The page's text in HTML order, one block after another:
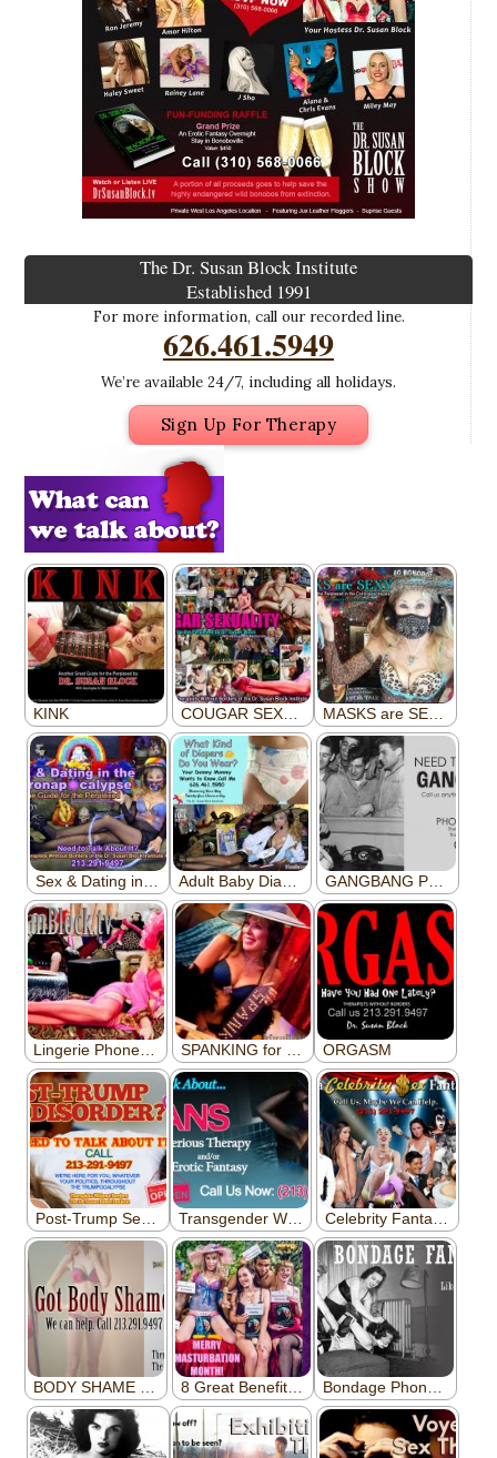
The Dr. Susan Block Institute
Established 1991
For more information, call our recorded line.
626.461.5949
We’re available 24/7, including all holidays.
Sign Up For Therapy